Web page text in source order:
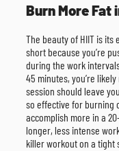
Burn More Fat
The beauty of HIIT is
short because you’re
during the work
45 minutes, you’re
session should leave
so effective for burning
accomplish more in a
longer, less intense
killer workout on a tight